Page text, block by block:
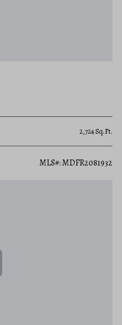
2,724 Sq.Ft.
MLS#: MDFR2081932